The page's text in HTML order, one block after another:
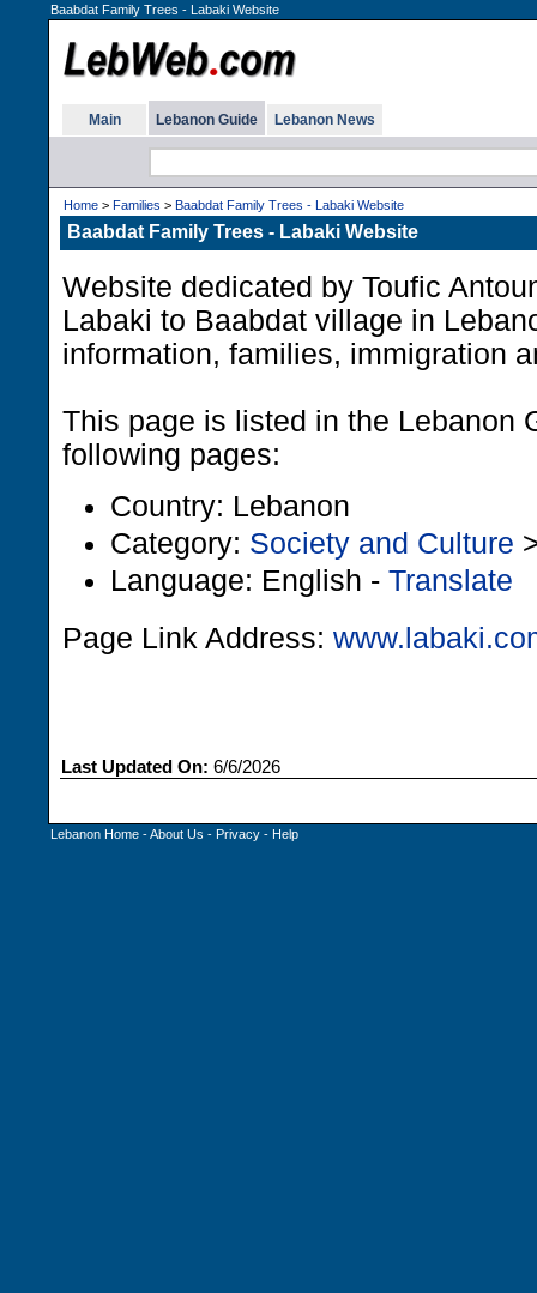
Baabdat Family Trees - Labaki Website
Main Lebanon Guide Lebanon News
Home > Families > Baabdat Family Trees - Labaki Website
Baabdat Family Trees - Labaki Website
Website dedicated by Toufic
Labaki to Baabdat village in
information, families, immigration
This page is listed in the Lebanon
following pages:
Country: Lebanon
Category: Society and Culture
Language: English - Translate
Page Link Address:
Last Updated On: 6/6/2026
Lebanon Home -About Us - Privacy - Help